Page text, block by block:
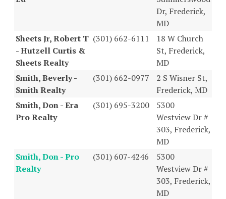
Dr, Frederick,
MD
Sheets Jr, Robert T
- Hutzell Curtis &
Sheets Realty
(301) 662-6111
18 W Church
St, Frederick,
MD
Smith, Beverly -
Smith Realty
(301) 662-0977
2 S Wisner St,
Frederick, MD
Smith, Don - Era
Pro Realty
(301) 695-3200
5300
Westview Dr #
303, Frederick,
MD
Smith, Don - Pro
Realty
(301) 607-4246
5300
Westview Dr #
303, Frederick,
MD